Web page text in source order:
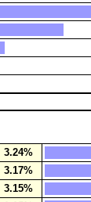
3.24%
3.17%
3.15%